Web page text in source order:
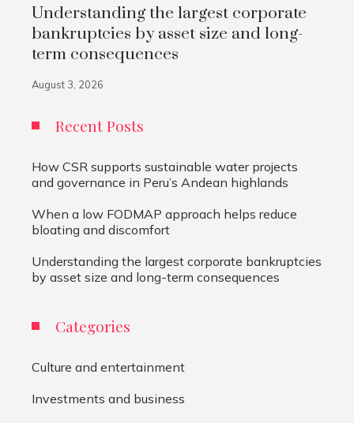
Understanding the largest corporate
bankruptcies by asset size and long-
term consequences
August 3, 2026
Recent Posts
How CSR supports sustainable water projects
and governance in Peru’s Andean highlands
When a low FODMAP approach helps reduce
bloating and discomfort
Understanding the largest corporate bankruptcies
by asset size and long-term consequences
Categories
Culture and entertainment
Investments and business